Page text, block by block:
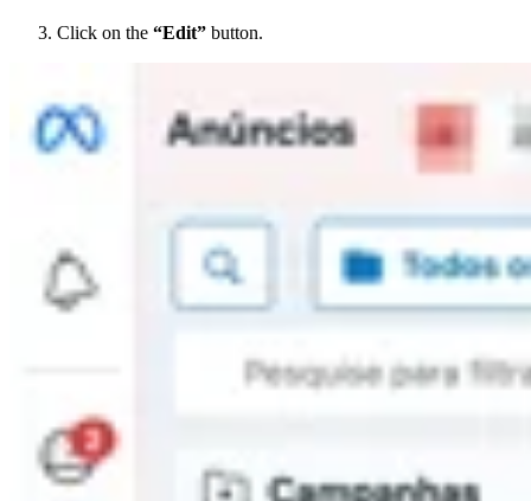
Click on the “Edit” button.